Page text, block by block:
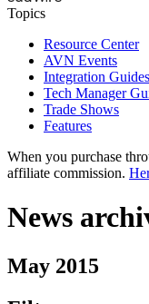
Topics
Resource Center
AVN Events
Integration Guides
Tech Manager
Trade Shows
Features
When you purchase
affiliate commission.
News
May 2015